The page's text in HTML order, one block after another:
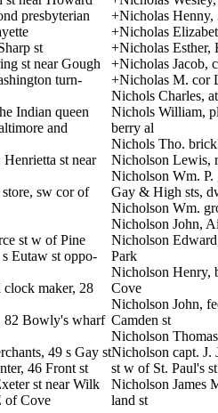
presbyterian
st
st near Gough
turn-
Indian queen
and
st near
sw cor of
st w of Pine
Eutaw st oppo-
maker, 28
82 Bowly's wharf
49 s Gay st
46 Front st
st near Wilk
of Cove
+Nicholas Henny,
+Nicholas
+Nicholas Esther,
+Nicholas Jacob,
+Nicholas M. cor
Nichols Charles,
Nichols William,
berry al
Nichols Tho.
Nicholson Lewis,
Nicholson Wm.
Gay & High sts,
Nicholson Wm.
Nicholson John,
Nicholson
Park
Nicholson Henry,
Cove
Nicholson John,
Camden st
Nicholson
Nicholson capt. J.
st w of St. Paul's
Nicholson James
land st